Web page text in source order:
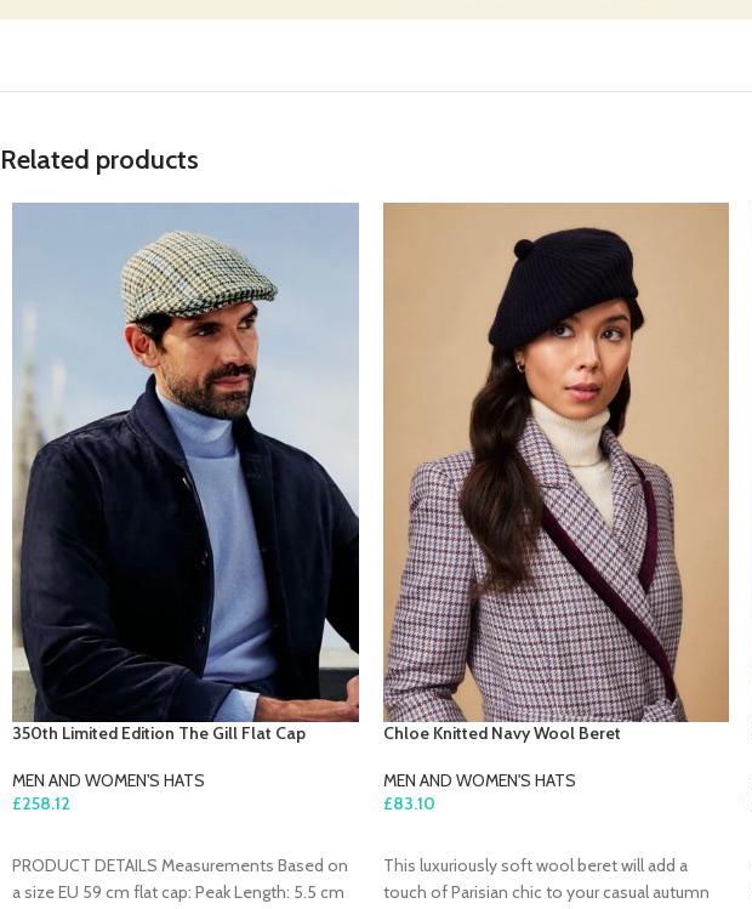
Related products
350th Limited Edition The Gill Flat Cap
MEN AND WOMEN'S HATS
£258.12
PRODUCT DETAILS Measurements Based on
a size EU 59 cm flat cap: Peak Length: 5.5 cm
Chloe Knitted Navy Wool Beret
MEN AND WOMEN'S HATS
£83.10
This luxuriously soft wool beret will add a
touch of Parisian chic to your casual autumn